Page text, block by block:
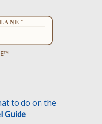
to do on the
Guide